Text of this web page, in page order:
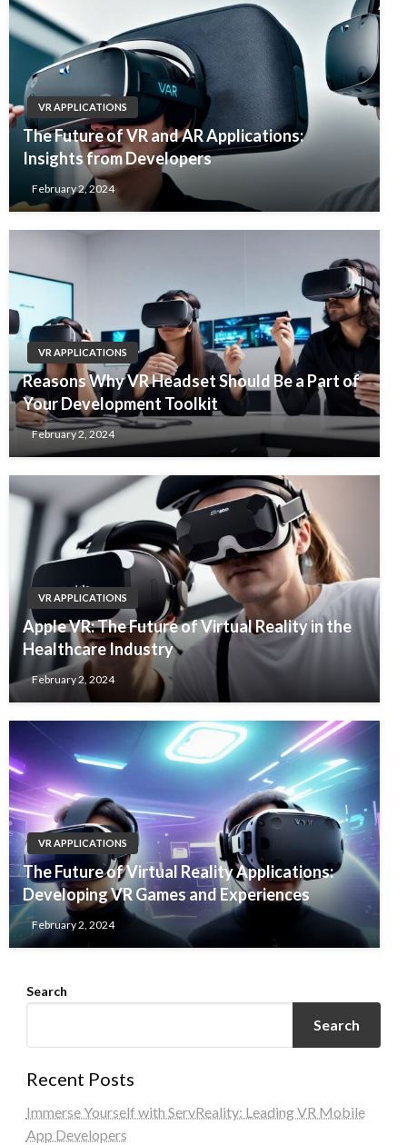
VR APPLICATIONS
The Future of VR and AR Applications:
Insights from Developers
February 2, 2024
VR APPLICATIONS
Reasons Why VR Headset Should Be a Part of
Your Development Toolkit
February 2, 2024
VR APPLICATIONS
Apple VR: The Future of Virtual Reality in the
Healthcare Industry
February 2, 2024
VR APPLICATIONS
The Future of Virtual Reality Applications:
Developing VR Games and Experiences
February 2, 2024
Search
Search
Recent Posts
Immerse Yourself with ServReality: Leading VR Mobile
App Developers